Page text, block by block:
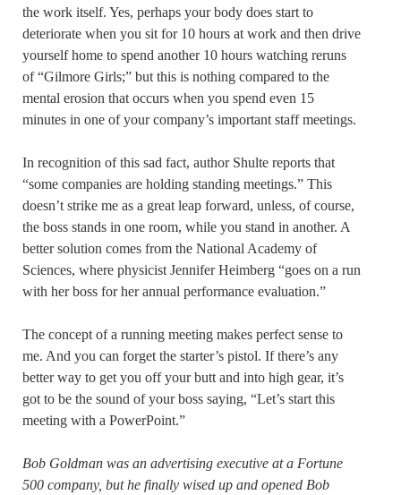
the work itself. Yes, perhaps your body does start to
deteriorate when you sit for 10 hours at work and then drive
yourself home to spend another 10 hours watching reruns
of “Gilmore Girls;” but this is nothing compared to the
mental erosion that occurs when you spend even 15
minutes in one of your company’s important staff meetings.
In recognition of this sad fact, author Shulte reports that
“some companies are holding standing meetings.” This
doesn’t strike me as a great leap forward, unless, of course,
the boss stands in one room, while you stand in another. A
better solution comes from the National Academy of
Sciences, where physicist Jennifer Heimberg “goes on a run
with her boss for her annual performance evaluation.”
The concept of a running meeting makes perfect sense to
me. And you can forget the starter’s pistol. If there’s any
better way to get you off your butt and into high gear, it’s
got to be the sound of your boss saying, “Let’s start this
meeting with a PowerPoint.”
Bob Goldman was an advertising executive at a Fortune
500 company, but he finally wised up and opened Bob